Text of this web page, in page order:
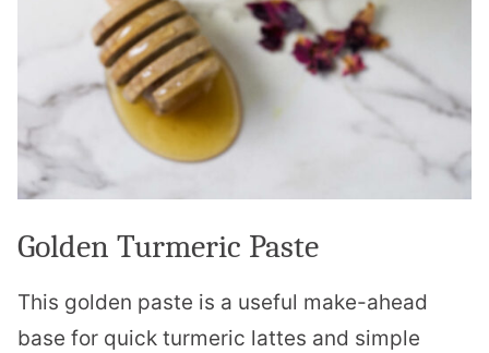
Golden Turmeric Paste
This golden paste is a useful make-ahead
base for quick turmeric lattes and simple